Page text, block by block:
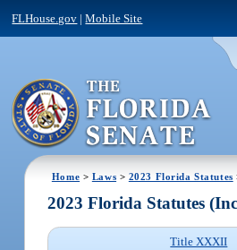
FLHouse.gov |Mobile Site
Home > Laws > 2023 Florida Statutes
2023 Florida Statutes
Title XXXII